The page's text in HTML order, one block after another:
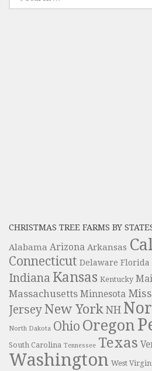
for:
CHRISTMAS TREE FARMS BY
Alabama Arizona Arkansas
Connecticut Delaware Florida
Indiana Kansas Kentucky
Massachusetts Minnesota
JerseyNew York NH
North Dakota Ohio Oregon
South Carolina Tennessee Texas
Washington West